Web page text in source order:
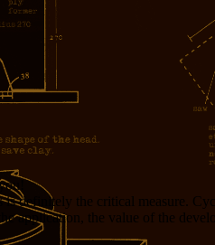
definitely the critical measure.
application, the value of the